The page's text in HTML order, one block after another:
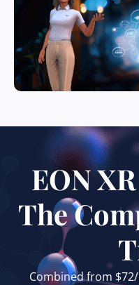
EON
The
Combined from